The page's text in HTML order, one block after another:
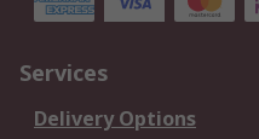
Services
Delivery Options